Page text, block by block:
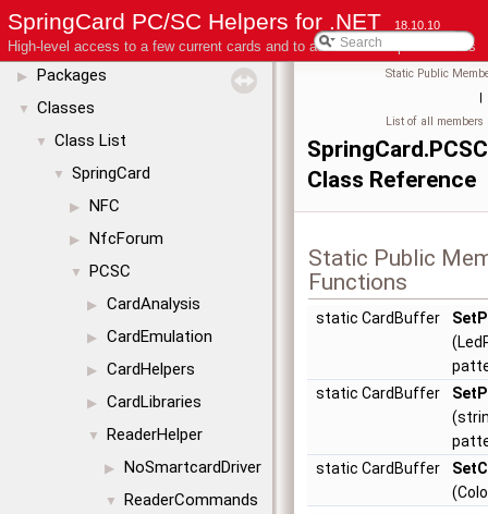
SpringCard PC/SC Helpers for .NET 18.10.10
High-level access to a few current cards and to advanced coupler features
License
▶ Modules
▶ Packages
▼ Classes
▼ Class List
▼ SpringCard
▶ NFC
▶ NfcForum
▼ PCSC
▶ CardAnalysis
▶ CardEmulation
▶ CardHelpers
▶ CardLibraries
▼ ReaderHelper
▶ NoSmartcardDriver
▼ ReaderCommands
Static Public
|
List of all members
Class Reference
Static Public
Functions
static CardBuffer
static CardBuffer
static CardBuffer